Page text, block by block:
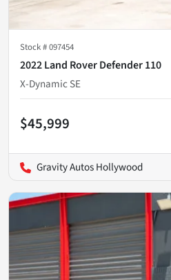
Stock #097454
2022 Land Rover Defender 110
X-Dynamic SE
$45,999
Gravity Autos Hollywood